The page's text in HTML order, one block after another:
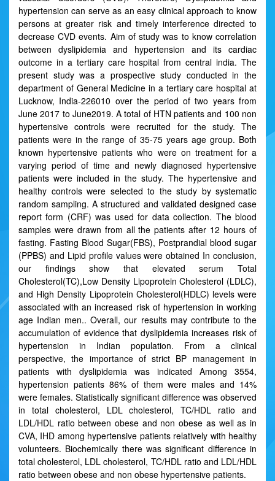
hypertension can serve as an easy clinical approach to know
persons at greater risk and timely interference directed to
decrease CVD events. Aim of study was to know correlation
between dyslipidemia and hypertension and its cardiac
outcome in a tertiary care hospital from central india. The
present study was a prospective study conducted in the
department of General Medicine in a tertiary care hospital at
Lucknow, India-226010 over the period of two years from
June 2017 to June2019. A total of HTN patients and 100 non
hypertensive controls were recruited for the study. The
patients were in the range of 35-75 years age group. Both
known hypertensive patients who were on treatment for a
varying period of time and newly diagnosed hypertensive
patients were included in the study. The hypertensive and
healthy controls were selected to the study by systematic
random sampling. A structured and validated designed case
report form (CRF) was used for data collection. The blood
samples were drawn from all the patients after 12 hours of
fasting. Fasting Blood Sugar(FBS), Postprandial blood sugar
(PPBS) and Lipid profile values were obtained In conclusion,
our findings show that elevated serum Total
Cholesterol(TC),Low Density Lipoprotein Cholesterol (LDLC),
and High Density Lipoprotein Cholesterol(HDLC) levels were
associated with an increased risk of hypertension in working
age Indian men.. Overall, our results may contribute to the
accumulation of evidence that dyslipidemia increases risk of
hypertension in Indian population. From a clinical
perspective, the importance of strict BP management in
patients with dyslipidemia was indicated Among 3554,
hypertension patients 86% of them were males and 14%
were females. Statistically significant difference was observed
in total cholesterol, LDL cholesterol, TC/HDL ratio and
LDL/HDL ratio between obese and non obese as well as in
CVA, IHD among hypertensive patients relatively with healthy
volunteers. Biochemically there was significant difference in
total cholesterol, LDL cholesterol, TC/HDL ratio and LDL/HDL
ratio between obese and non obese hypertensive patients.